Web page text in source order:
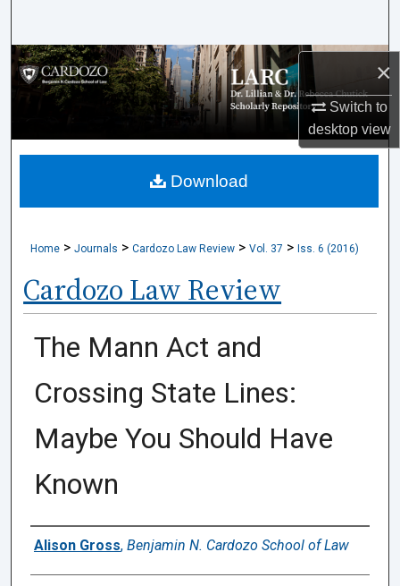
×
Switch to
desktopview
Browse Collections
My Account
About
Home > Journals > Cardozo Law Review > Vol. 37 > Iss. 6 (2016)
Cardozo Law Review
The Mann Act and
Crossing State Lines:
Maybe You Should Have
Known
Authors
Alison Gross, Benjamin N. Cardozo School of Law
Download